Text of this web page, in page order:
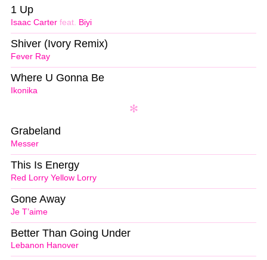
Isaac Carter feat. Biyi
1 Up
Fever Ray
Shiver (Ivory Remix)
Ikonika
Where U Gonna Be
Messer
Grabeland
Red Lorry Yellow Lorry
This Is Energy
Je T’aime
Gone Away
Lebanon Hanover
Better Than Going Under